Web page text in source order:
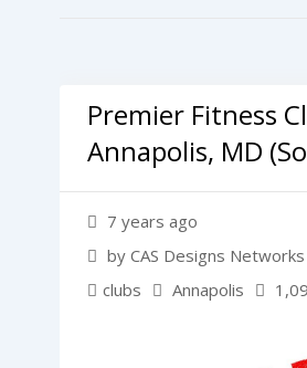
Premier Fitness
Annapolis, MD
7 years ago
by CAS Designs
clubs
Annapolis